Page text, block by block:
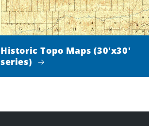
Historic Topo Maps (30'x30'
series)